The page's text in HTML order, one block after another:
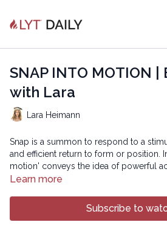
SNAP INTO MOTION |
with Lara
Lara Heimann
Snap is a summon to respond to a
and efficient return to form or position.
motion' conveys the idea of powerful
movements that mimic the spring-like
will train the tissues to store and
reducing strain and increasing fluidity.
Learn more
Subscribe to